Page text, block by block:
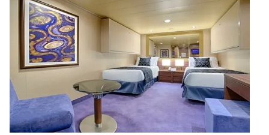
Cruises departing from Southampton open up a world of
possibilities, from transatlantic crossings to the Americas, sun-
drenched Mediterranean escapes, and captivating Northern
European explorations. Whether you dream of iconic
cityscapes, breathtaking natural wonders, or culturally
immersive experiences, Southampton serves as an ideal
launchpad. Enjoy the convenience of a world-class port and
the anticipation of new discoveries as you leave the shores of
England for unforgettable experiences on the open water,
promising relaxation, entertainment, and endless exploration.
Each voyage from Southampton promises a journey of a
lifetime.